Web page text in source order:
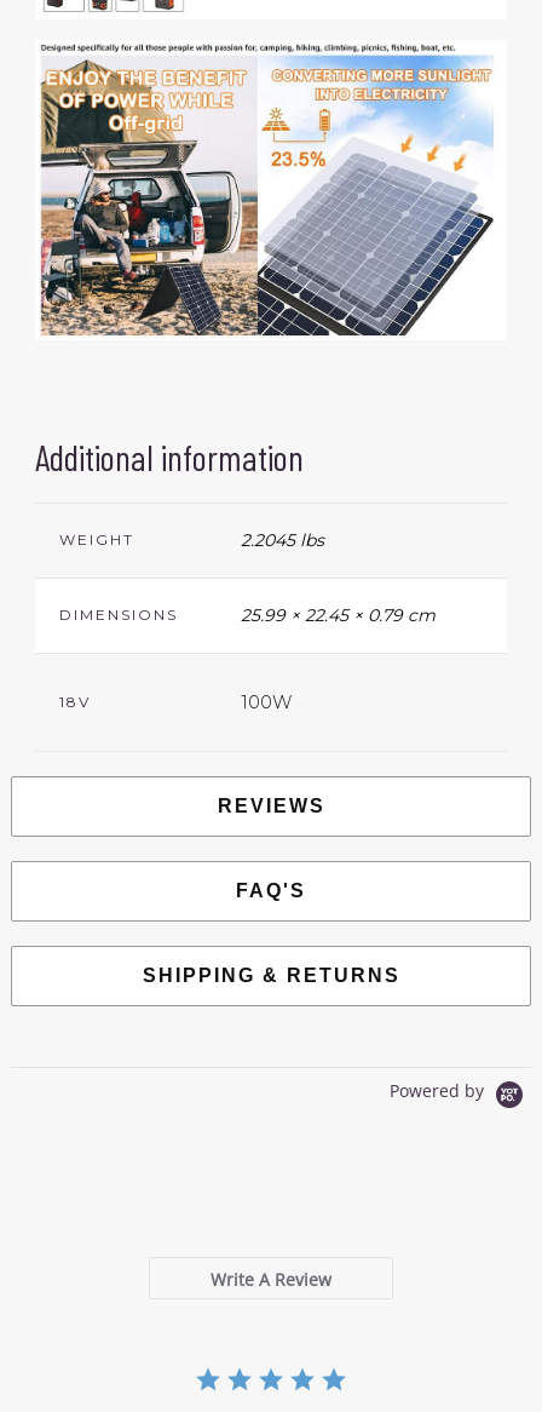
Additional information
WEIGHT 2.2045 lbs
DIMENSIONS 25.99 × 22.45 × 0.79 cm
18V 100W
REVIEWS
FAQ'S
SHIPPING & RETURNS
Powered by
Write A Review